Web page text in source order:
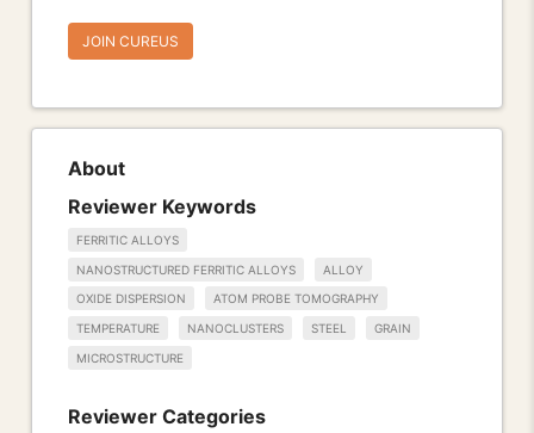
JOIN CUREUS
About
Reviewer Keywords
FERRITIC ALLOYS
NANOSTRUCTURED FERRITIC ALLOYS ALLOY
OXIDE DISPERSION ATOM PROBE TOMOGRAPHY
TEMPERATURE NANOCLUSTERS STEEL GRAIN
MICROSTRUCTURE
Reviewer Categories